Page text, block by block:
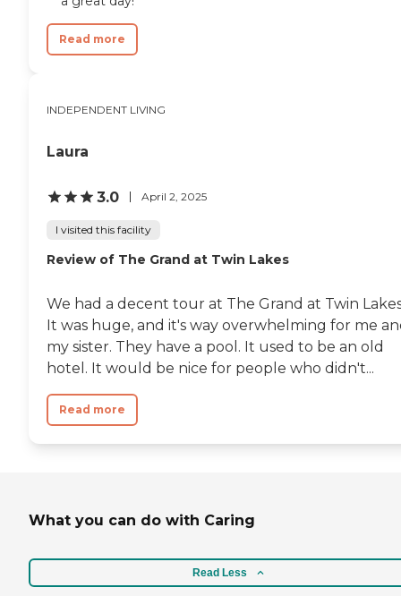
Read more
INDEPENDENT LIVING
Laura
3.0 April 2, 2025
I visited this facility
Review of The Grand at Twin Lakes
We had a decent tour at The Grand at Twin
It was huge, and it's way overwhelming for me
my sister. They have a pool. It used to be an old
hotel. It would be nice for people who didn't...
Read more
What you can do with Caring
Read Less